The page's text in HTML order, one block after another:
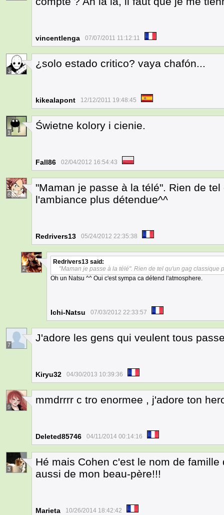
vincentlenga 07/07/2011 11:12:11
3
¿solo estado critico? vaya chafón...
kikealapont 12/12/2011 19:48:45
1
Świetne kolory i cienie.
Fall86 02/04/2012 16:54:43
6
"Maman je passe à la télé". Rien de
l'ambiance plus détendue^^
Redrivers13 05/24/2012 22:35:38
2
Redrivers13 said:
"Maman je passe à la télé". Rien de tel qu'un gag
Oh un Natsu ^^ Oui c'est sympa ca détend l'atmosphere.
Ichi-Natsu 07/03/2012 22:33:57
7
J'adore les gens qui veulent tous
Kiryu32 04/30/2013 10:39:36
9
mmdrrrr c tro enormee , j'adore ton
Deleted85746 04/11/2014 00:14:16
3
Hé mais Cohen c'est le nom de
aussi de mon beau-père!!!
Marieta 10/26/2014 18:42:42